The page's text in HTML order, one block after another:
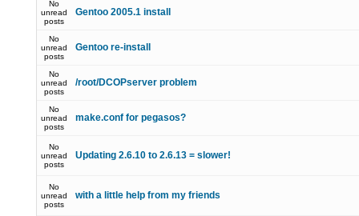
No
unread
posts
Gentoo 2005.1 install
No
unread
posts
Gentoo re-install
No
unread
posts
/root/DCOPserver problem
No
unread
posts
make.conf for pegasos?
No
unread
posts
Updating 2.6.10 to 2.6.13 = slower!
No
unread
posts
with a little help from my friends